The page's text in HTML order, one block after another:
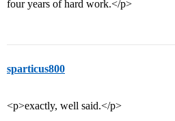
four years of hard work.</p>
sparticus800
<p>exactly, well said.</p>